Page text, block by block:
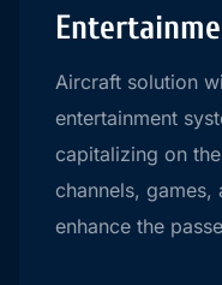
Aircraft solution
entertainment
capitalizing on
channels, games,
enhance the